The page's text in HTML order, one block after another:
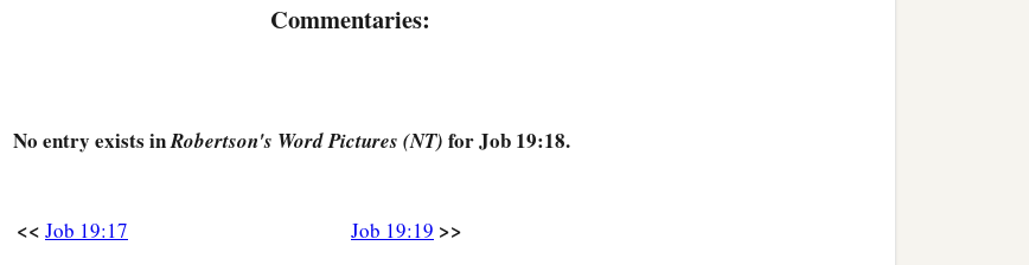
Oh, that they were inscribed in a book!
For I knowthatmy Redeemer lives,
And after my skin is
know,
Commentaries:
No entry exists inRobertson's Word Pictures (NT) for Job 19:18.
<< Job 19:17 Job 19:19 >>